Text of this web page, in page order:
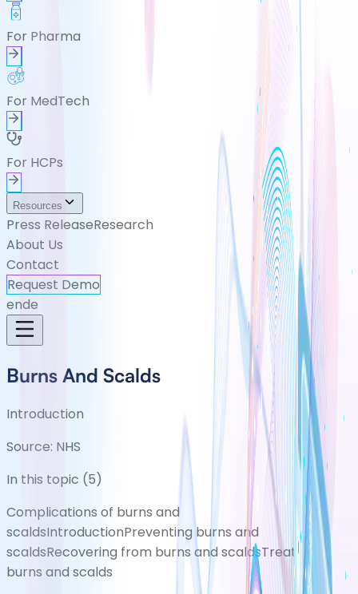
For Pharma
For MedTech
For HCPs
Resources
Press ReleaseResearch
About Us
Contact
Request Demo
ende
Burns And Scalds
Introduction
Source: NHS
In this topic (5)
Complications of burns and
scaldsIntroductionPreventing burns and
scaldsRecovering from burns and scaldsTreating
burns and scalds